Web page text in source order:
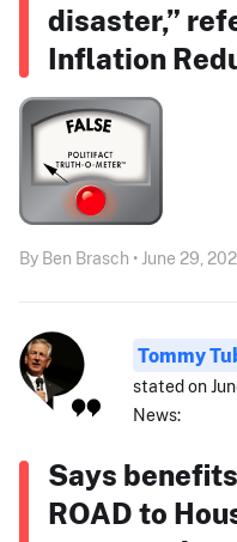
disaster,”
Inflation
By Ben Brasch • June 29,
Tommy
stated on
News:
Says
ROAD to